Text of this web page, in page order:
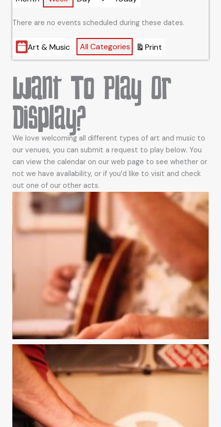
Previous
There are no events scheduled during these dates.
Categories
Art & Music All Categories Print
View
Want To Play Or
Display?
We love welcoming all different types of art and music to
our venues, you can submit a request to play below. You
can view the calendar on our web page to see whether or
not we have availability, or if you’d like to visit and check
out one of our other acts.